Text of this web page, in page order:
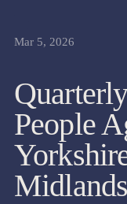
Mar 5, 2026
People
Midlands